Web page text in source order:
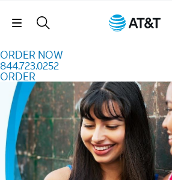
Skip Navigation
ORDER NOW
844.723.0252
ORDER
Order Now 844.723.0252